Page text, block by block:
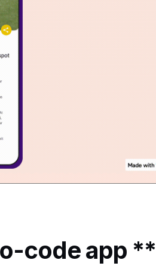
code app **